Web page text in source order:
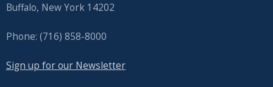
Buffalo, New York 14202
Phone: (716) 858-8000
Sign up for our Newsletter